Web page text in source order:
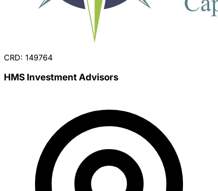
CRD: 149764
HMS Investment Advisors